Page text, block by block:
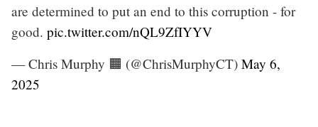
are determined to put an end to this corruption - for
good. pic.twitter.com/nQL9ZfIYYV
— Chris Murphy 🟧 (@ChrisMurphyCT) May 6,
2025